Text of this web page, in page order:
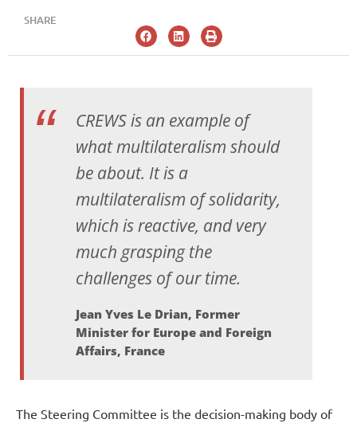
SHARE
CREWS is an example of
what multilateralism should
be about. It is a
multilateralism of solidarity,
which is reactive, and very
much grasping the
challenges of our time.
Jean Yves Le Drian, Former
Minister for Europe and Foreign
Affairs, France
The Steering Committee is the decision-making body of